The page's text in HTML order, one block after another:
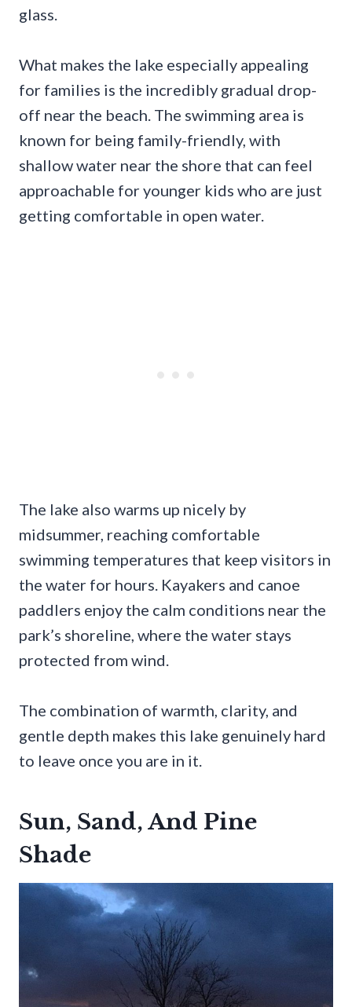
glass.
What makes the lake especially appealing
for families is the incredibly gradual drop-
off near the beach. The swimming area is
known for being family-friendly, with
shallow water near the shore that can feel
approachable for younger kids who are just
getting comfortable in open water.
The lake also warms up nicely by
midsummer, reaching comfortable
swimming temperatures that keep visitors in
the water for hours. Kayakers and canoe
paddlers enjoy the calm conditions near the
park’s shoreline, where the water stays
protected from wind.
The combination of warmth, clarity, and
gentle depth makes this lake genuinely hard
to leave once you are in it.
Sun, Sand, And Pine
Shade